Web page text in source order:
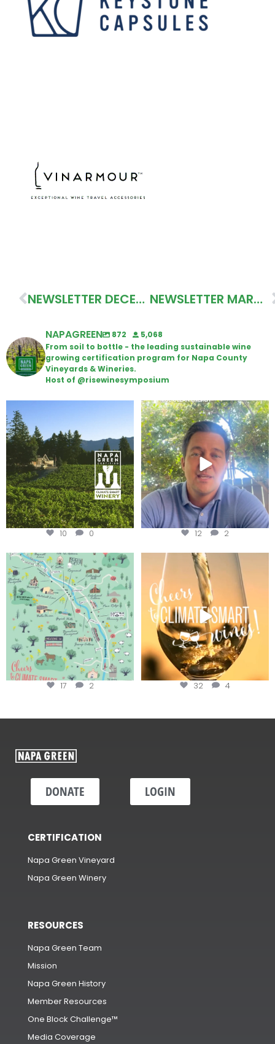
NEWSLETTER DECEMBER 2022 NEWSLETTER MARCH 2023
NAPAGREEN 872
5,068
From soil to bottle - the leading sustainable wine
growing certification program for Napa County
Vineyards & Wineries.
Host of @risewinesymposium
Congratulations to Schweiger
10 0
Attention wineries
Harvest is here!...
12 2
Last chance to get your
@napagreen passport at the...
17 2
Sip your way through the end of
summer with the
32 4
DONATE LOGIN
CERTIFICATION
Napa Green Vineyard
Napa Green Winery
RESOURCES
Napa Green Team
Mission
Napa Green History
Member Resources
One Block Challenge™
Media Coverage